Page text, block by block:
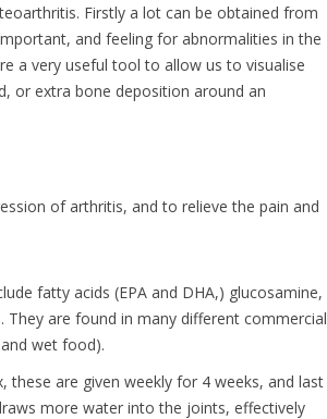
Firstly a lot can be obtained from
and feeling for abnormalities in the
a very useful tool to allow us to visualise
or extra bone deposition around an
of arthritis, and to relieve the pain and
fatty acids (EPA and DHA,) glucosamine,
They are found in many different commercial
wet food).
these are given weekly for 4 weeks, and last
more water into the joints, effectively